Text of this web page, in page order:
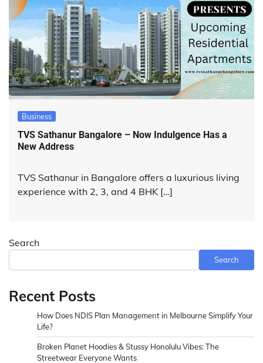
Business
TVS Sathanur Bangalore – Now Indulgence Has a
New Address
TVS Sathanur in Bangalore offers a luxurious living
experience with 2, 3, and 4 BHK […]
Search
Search
Recent Posts
How Does NDIS Plan Management in Melbourne Simplify Your
Life?
Broken Planet Hoodies & Stussy Honolulu Vibes: The
Streetwear Everyone Wants